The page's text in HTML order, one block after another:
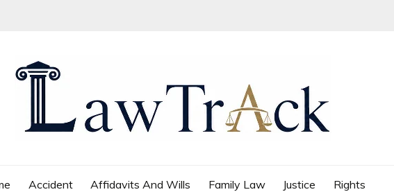
Accident Affidavits And Wills Family Law Justice Rights